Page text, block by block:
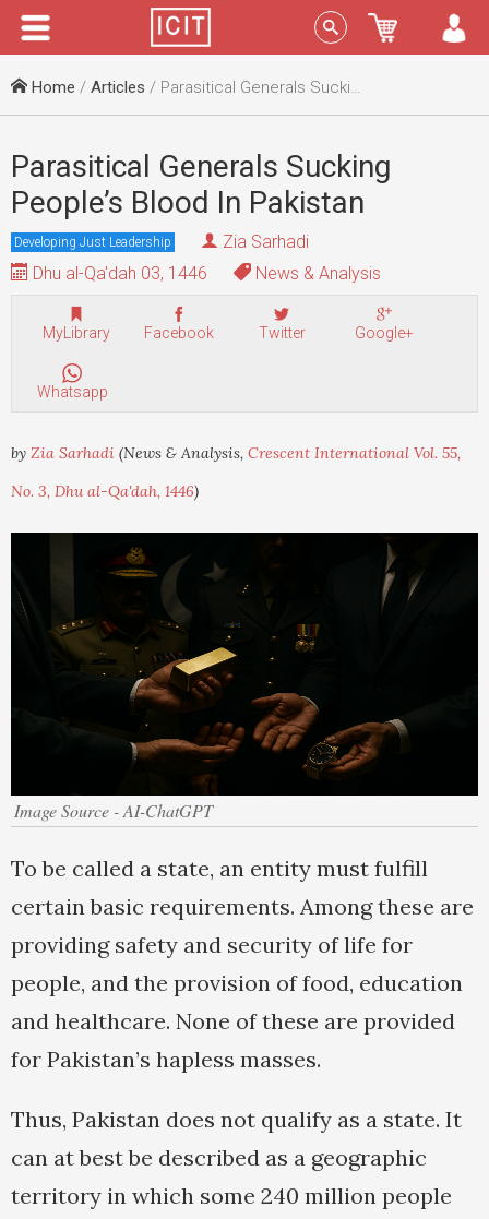
Menu Sign In
Home / Articles / Parasitical Generals Sucking People’s Blood In Pakistan
Parasitical Generals Sucking
People’s Blood In Pakistan
Developing Just Leadership
Zia Sarhadi
Dhu al-Qa'dah 03, 1446
News & Analysis
MyLibrary Facebook Twitter Google+
Whatsapp
by Zia Sarhadi (News & Analysis, Crescent International Vol. 55,
No. 3, Dhu al-Qa'dah, 1446)
Image Source - AI-ChatGPT
To be called a state, an entity must fulfill
certain basic requirements. Among these are
providing safety and security of life for
people, and the provision of food, education
and healthcare. None of these are provided
for Pakistan’s hapless masses.
Thus, Pakistan does not qualify as a state. It
can at best be described as a geographic
territory in which some 240 million people